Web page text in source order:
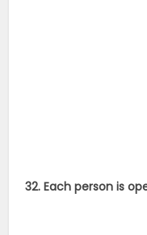
32. Each person is